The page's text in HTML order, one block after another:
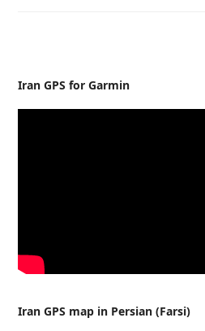
Iran GPS for Garmin
Iran GPS map in Persian (Farsi)